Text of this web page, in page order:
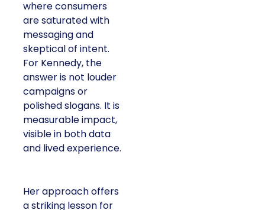
where consumers
are saturated with
messaging and
skeptical of intent.
For Kennedy, the
answer is not louder
campaigns or
polished slogans. It is
measurable impact,
visible in both data
and lived experience.
Her approach offers
a striking lesson for